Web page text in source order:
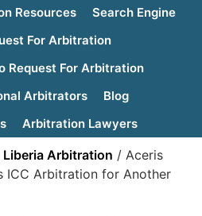
Resources
Search Engine
For Arbitration
Request For Arbitration
Arbitrators
Blog
Arbitration Lawyers
Liberia Arbitration / Aceris
ICC Arbitration for Another